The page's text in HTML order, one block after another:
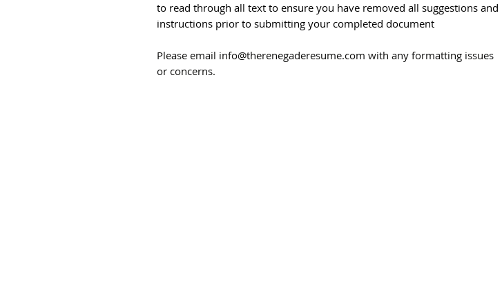
to read through all text to ensure you have removed all suggestions and
instructions prior to submitting your completed document
Please email info@therenegaderesume.com with any formatting issues
or concerns.